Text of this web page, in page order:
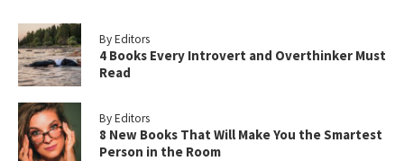
By Editors
4 Books Every Introvert and Overthinker Must
Read
By Editors
8 New Books That Will Make You the Smartest
Person in the Room